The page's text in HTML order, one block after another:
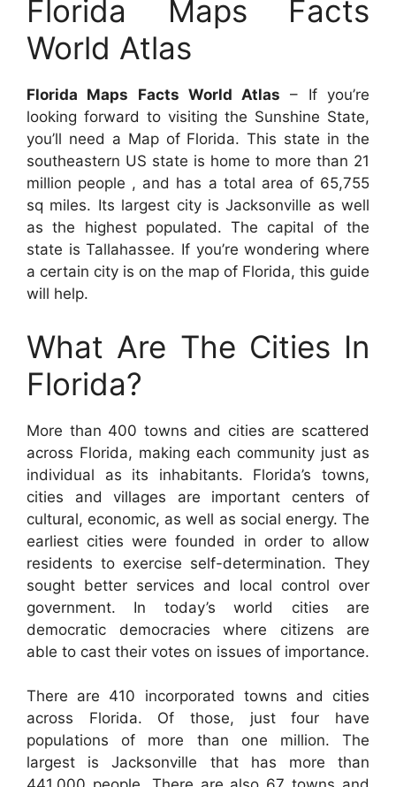
Florida Maps Facts
World Atlas
Florida Maps Facts World Atlas – If you’re
looking forward to visiting the Sunshine State,
you’ll need a Map of Florida. This state in the
southeastern US state is home to more than 21
million people , and has a total area of 65,755
sq miles. Its largest city is Jacksonville as well
as the highest populated. The capital of the
state is Tallahassee. If you’re wondering where
a certain city is on the map of Florida, this guide
will help.
What Are The Cities In
Florida?
More than 400 towns and cities are scattered
across Florida, making each community just as
individual as its inhabitants. Florida’s towns,
cities and villages are important centers of
cultural, economic, as well as social energy. The
earliest cities were founded in order to allow
residents to exercise self-determination. They
sought better services and local control over
government. In today’s world cities are
democratic democracies where citizens are
able to cast their votes on issues of importance.
There are 410 incorporated towns and cities
across Florida. Of those, just four have
populations of more than one million. The
largest is Jacksonville that has more than